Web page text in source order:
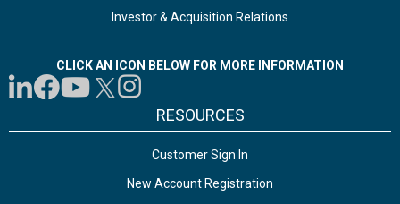
Investor & Acquisition Relations
CLICK AN ICON BELOW FOR MORE INFORMATION
RESOURCES
Customer Sign In
New Account Registration